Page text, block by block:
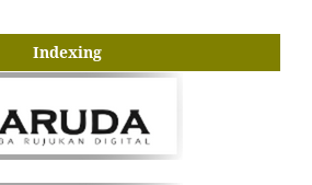
Indexing